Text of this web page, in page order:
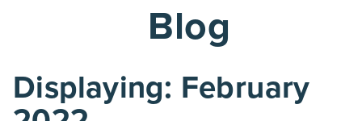
Blog
Displaying: February